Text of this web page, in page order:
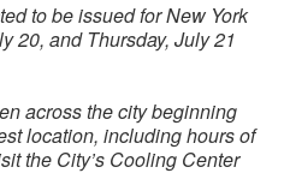
to be issued for New York
20, and Thursday, July 21
across the city beginning
location, including hours of
the City’s Cooling Center